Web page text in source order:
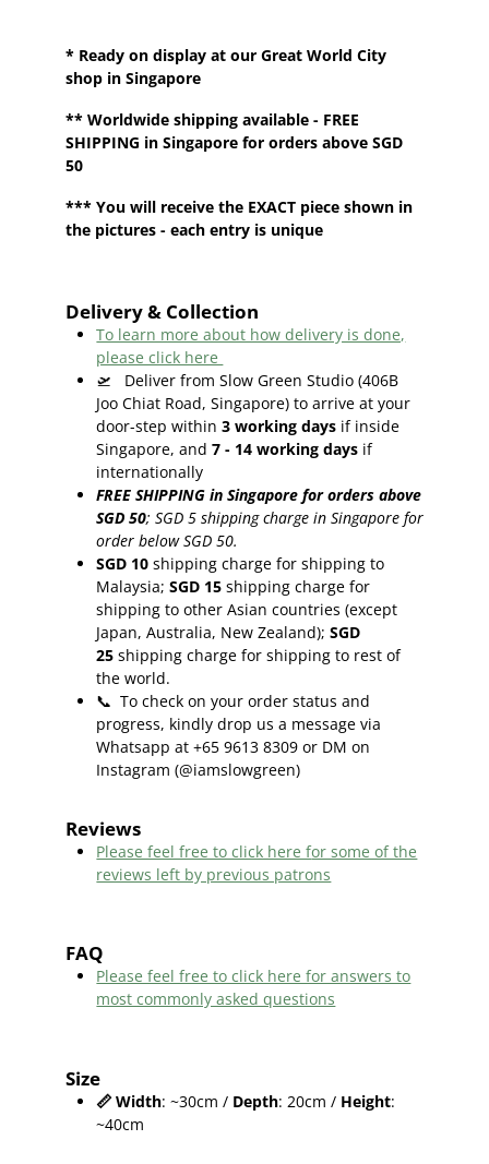
* Ready on display at ourGreat World City
shop in Singapore
**Worldwide shipping available - FREE
SHIPPING in Singapore for orders above SGD
50
*** You will receive the EXACT piece shown in
the pictures - each entry is unique
Delivery & Collection
To learn more about how delivery is done,
please click here
🛫
Deliver from Slow Green Studio (406B
Joo Chiat Road, Singapore) to arrive at your
door-step within 3 working days if inside
Singapore, and 7 - 14 working days if
internationally
FREE SHIPPING in Singapore for orders above
SGD 50; SGD 5 shipping charge in Singapore for
order below SGD 50.
SGD 10 shipping charge for shipping to
Malaysia; SGD 15 shipping charge for
shipping to other Asian countries (except
Japan, Australia, New Zealand); SGD
25 shipping charge for shipping to rest of
the world.
📞 To check on your order status and
progress, kindly drop us a message via
Whatsapp at +65 9613 8309 or DM on
Instagram (@iamslowgreen)
Reviews
Please feel free to click here for some of the
reviews left by previous patrons
FAQ
Please feel free to click here for answers to
most commonly asked questions
Size
📏Width: ~30cm / Depth: 20cm / Height:
~40cm